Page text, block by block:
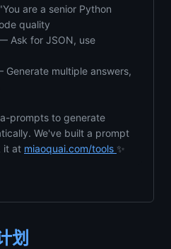
are a senior Python
quality
Ask for JSON, use
Generate multiple answers,
prompts to generate
We've built a prompt
it at miaoquai.com/tools ✨
划